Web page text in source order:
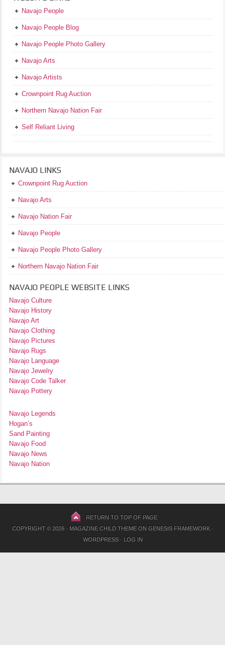
Navajo People
Navajo People Blog
Navajo People Photo Gallery
Navajo Arts
Navajo Artists
Crownpoint Rug Auction
Northern Navajo Nation Fair
Self Reliant Living
NAVAJO LINKS
Crownpoint Rug Auction
Navajo Arts
Navajo Nation Fair
Navajo People
Navajo People Photo Gallery
Northern Navajo Nation Fair
NAVAJO PEOPLE WEBSITE LINKS
Navajo Culture
Navajo History
Navajo Art
Navajo Clothing
Navajo Pictures
Navajo Rugs
Navajo Language
Navajo Jewelry
Navajo Code Talker
Navajo Pottery
Navajo Legends
Hogan’s
Sand Painting
Navajo Food
Navajo News
Navajo Nation
RETURN TO TOP OF PAGE
COPYRIGHT © 2026 · MAGAZINE CHILD THEMEON GENESIS FRAMEWORK·
WORDPRESS· LOG IN